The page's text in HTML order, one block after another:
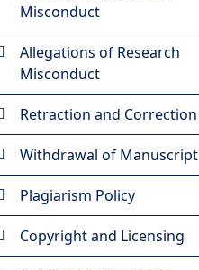
Misconduct
Allegations of Research
Misconduct
Retraction and Correction
Withdrawal of Manuscript
Plagiarism Policy
Copyright and Licensing